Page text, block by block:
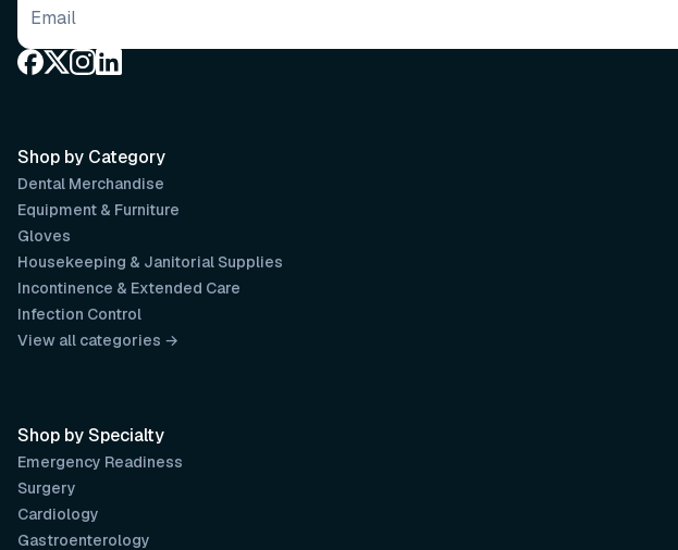
Email address
Shop by Category
Dental Merchandise
Equipment & Furniture
Gloves
Housekeeping & Janitorial Supplies
Incontinence & Extended Care
Infection Control
View all categories →
Shop by Specialty
Emergency Readiness
Surgery
Cardiology
Gastroenterology